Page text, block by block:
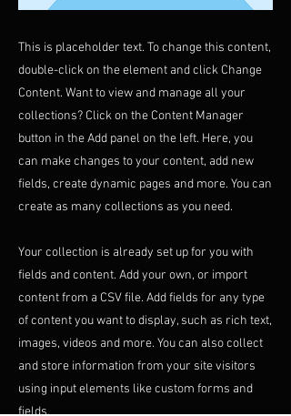
This is placeholder text. To change this content,
double-click on the element and click Change
Content. Want to view and manage all your
collections? Click on the Content Manager
button in the Add panel on the left. Here, you
can make changes to your content, add new
fields, create dynamic pages and more. You can
create as many collections as you need.
Your collection is already set up for you with
fields and content. Add your own, or import
content from a CSV file. Add fields for any type
of content you want to display, such as rich text,
images, videos and more. You can also collect
and store information from your site visitors
using input elements like custom forms and
fields.